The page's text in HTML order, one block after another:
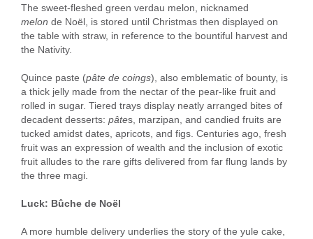
The sweet-fleshed green verdau melon, nicknamed
melon de Noël, is stored until Christmas then displayed on
the table with straw, in reference to the bountiful harvest and
the Nativity.
Quince paste (pâte de coings), also emblematic of bounty, is
a thick jelly made from the nectar of the pear-like fruit and
rolled in sugar. Tiered trays display neatly arranged bites of
decadent desserts: pâtes, marzipan, and candied fruits are
tucked amidst dates, apricots, and figs. Centuries ago, fresh
fruit was an expression of wealth and the inclusion of exotic
fruit alludes to the rare gifts delivered from far flung lands by
the three magi.
Luck: Bûche de Noël
A more humble delivery underlies the story of the yule cake,